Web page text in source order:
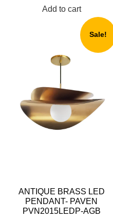
Add to cart
Sale!
ANTIQUE BRASS LED
PENDANT- PAVEN
PVN2015LEDP-AGB